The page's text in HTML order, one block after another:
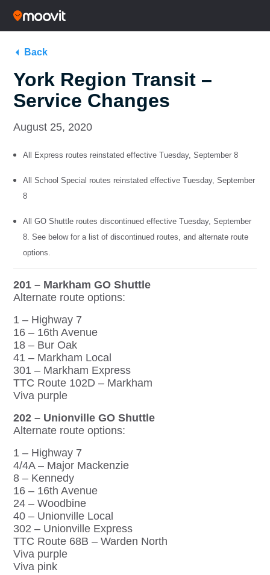
Back
York Region Transit –
Service Changes
August 25, 2020
All Express routes reinstated effective Tuesday, September 8
All School Special routes reinstated effective Tuesday, September
8
All GO Shuttle routes discontinued effective Tuesday, September
8. See below for a list of discontinued routes, and alternate route
options.
201 – Markham GO Shuttle
Alternate route options:
1 – Highway 7
16 – 16th Avenue
18 – Bur Oak
41 – Markham Local
301 – Markham Express
TTC Route 102D – Markham
Viva purple
202 – Unionville GO Shuttle
Alternate route options:
1 – Highway 7
4/4A – Major Mackenzie
8 – Kennedy
16 – 16th Avenue
24 – Woodbine
40 – Unionville Local
302 – Unionville Express
TTC Route 68B – Warden North
Viva purple
Viva pink